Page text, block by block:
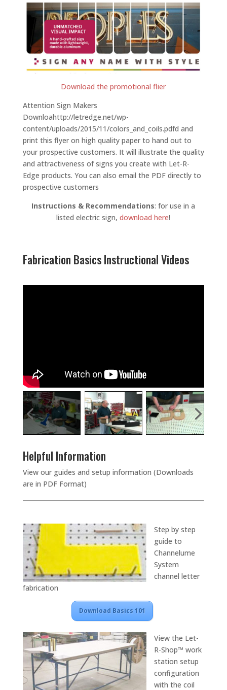
Download the promotional flier
Attention Sign Makers
Downloahttp://letredge.net/wp-
content/uploads/2015/11/colors_and_coils.pdfd and
print this flyer on high quality paper to hand out to
your prospective customers. It will illustrate the quality
and attractiveness of signs you create with Let-R-
Edge products. You can also email the PDF directly to
prospective customers
Instructions & Recommendations: for use in a
listed electric sign,download here!
Fabrication Basics Instructional Videos
Helpful Information
View our guides and setup information (Downloads
are in PDF Format)
Step by step
guide to
Channelume
System
channel letter
fabrication
Download Basics 101
View the Let-
R-Shop™ work
station setup
configuration
with the coil